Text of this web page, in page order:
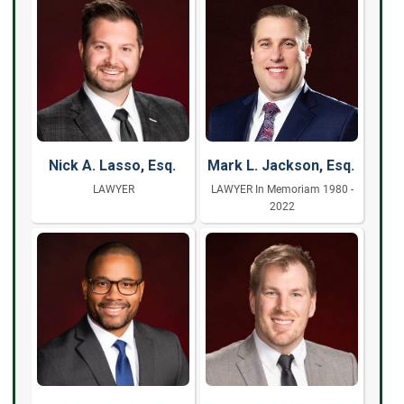
Nick A. Lasso, Esq.
LAWYER
Mark L. Jackson, Esq.
LAWYER In Memoriam 1980 -
2022